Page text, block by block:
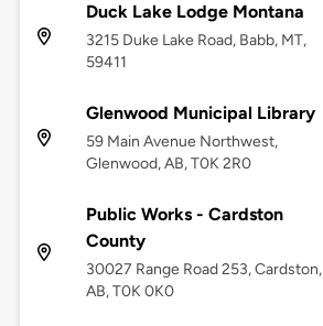
Duck Lake Lodge Montana
3215 Duke Lake Road, Babb, MT,
59411
Glenwood Municipal Library
59 Main Avenue Northwest,
Glenwood, AB, T0K 2R0
Public Works - Cardston
County
30027 Range Road 253, Cardston,
AB, T0K 0K0